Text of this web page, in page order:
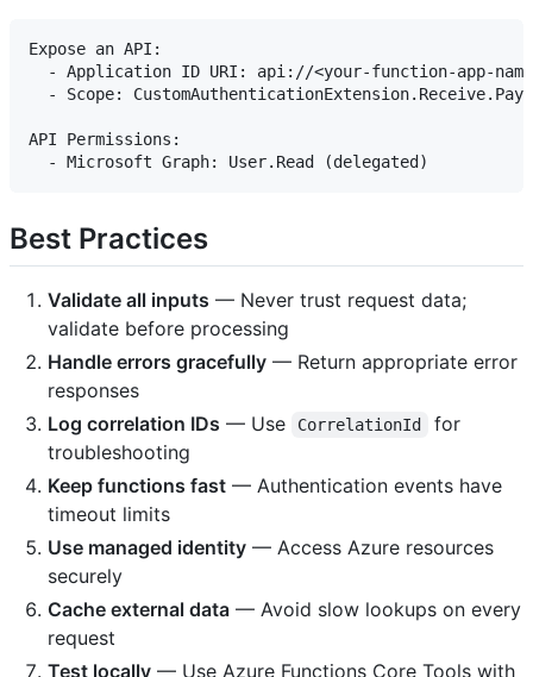
Expose an API:
- Application ID URI: api://<your-function-app-
- Scope:
API Permissions:
Best Practices
Validate all inputs — Never trust request data;
validate before processing
Handle errors gracefully — Return appropriate error
responses
Log correlation IDs — Use CorrelationId
for
troubleshooting
Keep functions fast — Authentication events have
timeout limits
Use managed identity — Access Azure resources
securely
Cache external data — Avoid slow lookups on every
request
Test locally — Use Azure Functions Core Tools with